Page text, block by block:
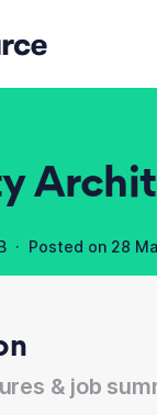
· Posted on 28
& job